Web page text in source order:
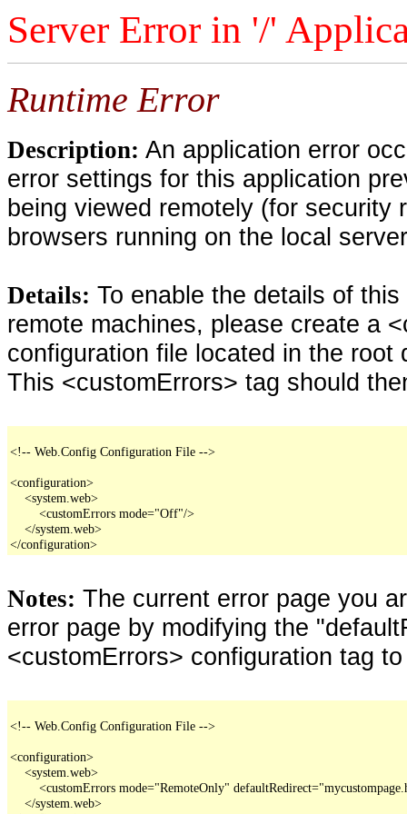
Server Error in '/'
Runtime Error
Description: An application error
error settings for this application
being viewed remotely (for security
browsers running on the local
Details: To enable the details of
remote machines, please create a
configuration file located in the
This <customErrors> tag should
<!-- Web.Config Configuration File -->
<configuration>
    <system.web>
        <customErrors mode="Off"/>
    </system.web>
</configuration>
Notes: The current error page you
error page by modifying the
<customErrors> configuration tag
<!-- Web.Config Configuration File -->
<configuration>
    <system.web>
<customErrors mode="RemoteOnly"
    </system.web>